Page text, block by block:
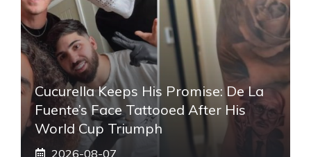
Cucurella Keeps His Promise: De La
Fuente’s Face Tattooed After His
World Cup Triumph
2026-08-07